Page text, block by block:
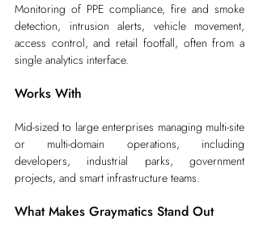
Monitoring of PPE compliance, fire and smoke
detection, intrusion alerts, vehicle movement,
access control, and retail footfall, often from a
single analytics interface.
Works With
Mid-sized to large enterprises managing multi-site
or multi-domain operations, including
developers, industrial parks, government
projects, and smart infrastructure teams.
What Makes Graymatics Stand Out